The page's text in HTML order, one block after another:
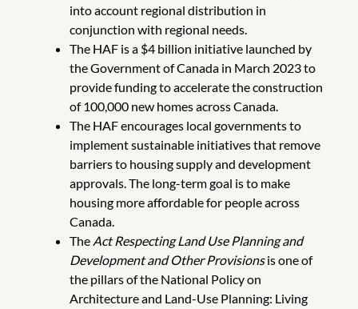
into account regional distribution in
conjunction with regional needs.
The HAF is a $4 billion initiative launched by
the Government of Canada in March 2023 to
provide funding to accelerate the construction
of 100,000 new homes across Canada.
The HAF encourages local governments to
implement sustainable initiatives that remove
barriers to housing supply and development
approvals. The long-term goal is to make
housing more affordable for people across
Canada.
The Act Respecting Land Use Planning and
Development and Other Provisionsis one of
the pillars of the National Policy on
Architecture and Land-Use Planning: Living